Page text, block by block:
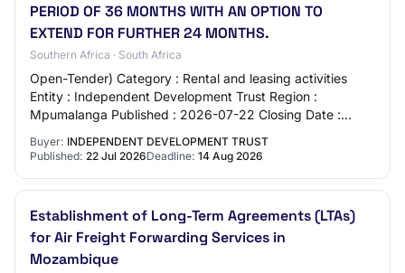
PERIOD OF 36 MONTHS WITH AN OPTION TO
EXTEND FOR FURTHER 24 MONTHS.
Southern Africa · South Africa
Open-Tender) Category : Rental and leasing activities
Entity : Independent Development Trust Region :
Mpumalanga Published : 2026-07-22 Closing Date :
Buyer: INDEPENDENT DEVELOPMENT TRUST
Published: 22 Jul 2026Deadline: 14 Aug 2026
Establishment of Long-Term Agreements (LTAs)
for Air Freight Forwarding Services in
Mozambique